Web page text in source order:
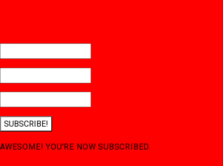
SUBSCRIBE!
AWESOME! YOU'RE NOW SUBSCRIBED.